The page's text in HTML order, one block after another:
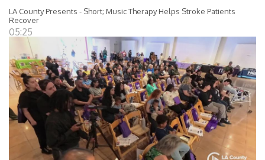
LA County Presents - Short; Music Therapy Helps Stroke Patients
Recover
05:25